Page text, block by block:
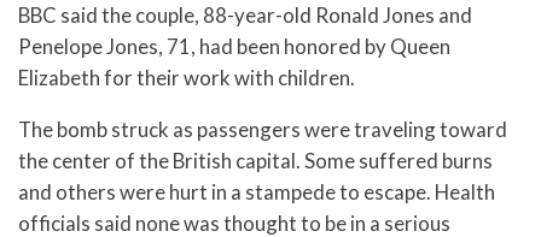
BBC said the couple, 88-year-old Ronald Jones and
Penelope Jones, 71, had been honored by Queen
Elizabeth for their work with children.
The bomb struck as passengers were traveling toward
the center of the British capital. Some suffered burns
and others were hurt in a stampede to escape. Health
officials said none was thought to be in a serious